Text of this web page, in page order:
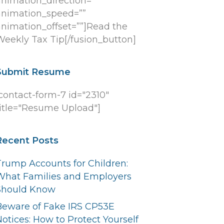
the
Tax Tip[/fusion_button]
Resume
form-7 id="2310"
Upload"]
Posts
Accounts for Children:
Families and Employers
Know
of Fake IRS CP53E
How to Protect Yourself